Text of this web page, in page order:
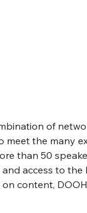
of
meet the many
than 50
access to
content,